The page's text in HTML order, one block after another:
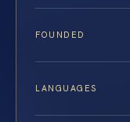
FOUNDED
LANGUAGES